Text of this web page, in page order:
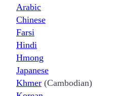
Arabic
Chinese
Farsi
Hindi
Hmong
Japanese
Khmer (Cambodian)